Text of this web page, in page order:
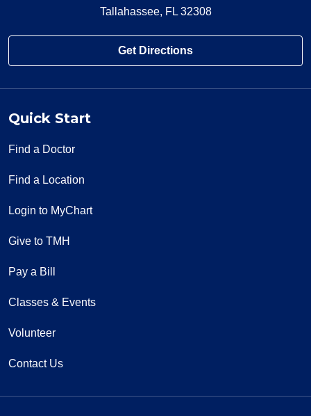
Tallahassee, FL 32308
Get Directions
Quick Start
Find a Doctor
Find a Location
Login to MyChart
Give to TMH
Pay a Bill
Classes & Events
Volunteer
Contact Us